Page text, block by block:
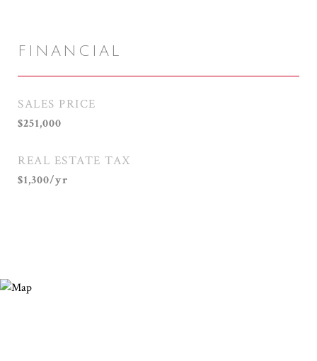
FINANCIAL
SALES PRICE
$251,000
REAL ESTATE TAX
$1,300/yr